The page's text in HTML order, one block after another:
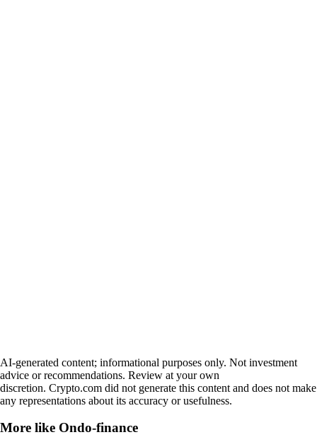
AI-generated content; informational purposes only. Not investment
advice or recommendations. Review at your own
discretion. Crypto.com did not generate this content and does not make
any representations about its accuracy or usefulness.
More like Ondo-finance